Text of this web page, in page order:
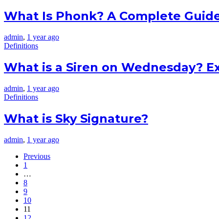
What Is Phonk? A Complete
admin, 1 year ago
Definitions
What is a Siren on Wednesday?
admin, 1 year ago
Definitions
What is Sky Signature?
admin, 1 year ago
Previous
1
…
8
9
10
11